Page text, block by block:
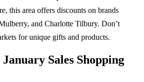
this area offers discounts on brands
and Charlotte Tilbury. Don’t
for unique gifts and products.
Sales Shopping